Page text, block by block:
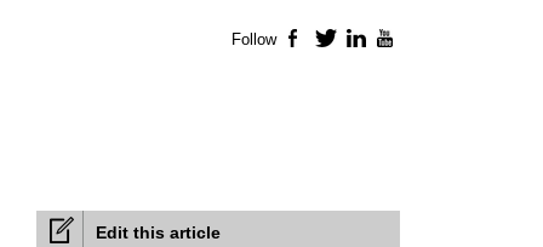
Edit this article
Follow Facebook
TwitterLinkedIn